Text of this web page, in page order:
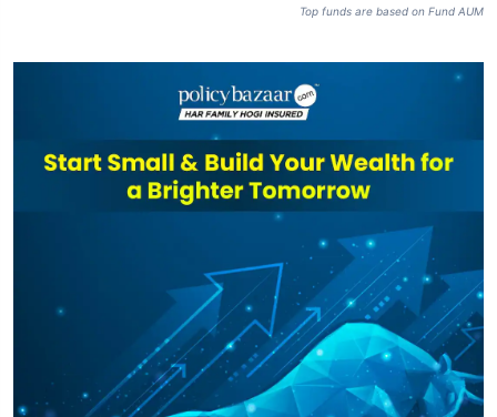
Top funds are based on Fund AUM